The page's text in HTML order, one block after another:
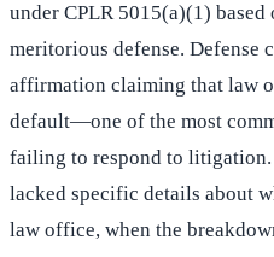
under CPLR 5015(a)(1) based
meritorious defense. Defense
affirmation claiming that law
default—one of the most
failing to respond to
lacked specific details about
law office, when the